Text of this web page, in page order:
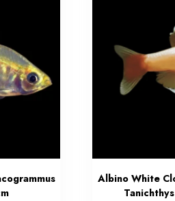
Albino White